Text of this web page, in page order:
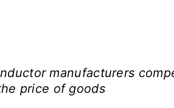
manufacturers
price of goods